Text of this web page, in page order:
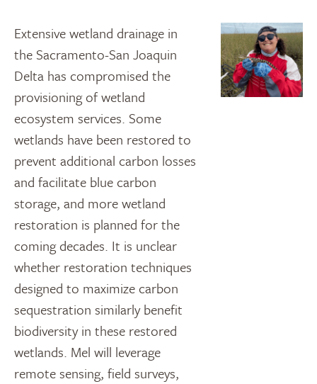
Extensive wetland drainage in
the Sacramento-San Joaquin
Delta has compromised the
provisioning of wetland
ecosystem services. Some
wetlands have been restored to
prevent additional carbon losses
and facilitate blue carbon
storage, and more wetland
restoration is planned for the
coming decades. It is unclear
whether restoration techniques
designed to maximize carbon
sequestration similarly benefit
biodiversity in these restored
wetlands. Mel will leverage
remote sensing, field surveys,